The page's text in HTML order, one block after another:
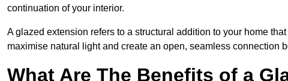
continuation of your interior.
A glazed extension refers to a structural addition to your home
maximise natural light and create an open, seamless connection
What Are The Benefits of a